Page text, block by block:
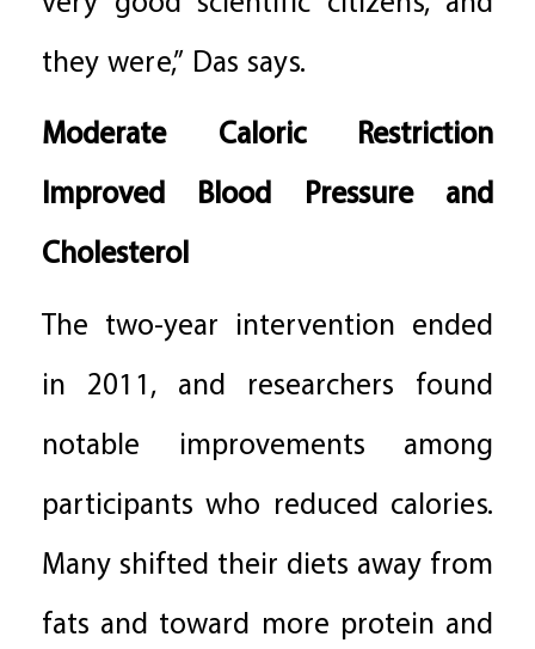
they were,” Das says.
Moderate Caloric Restriction
Improved Blood Pressure and
Cholesterol
The two-year intervention ended
in 2011, and researchers found
notable improvements among
participants who reduced calories.
Many shifted their diets away from
fats and toward more protein and